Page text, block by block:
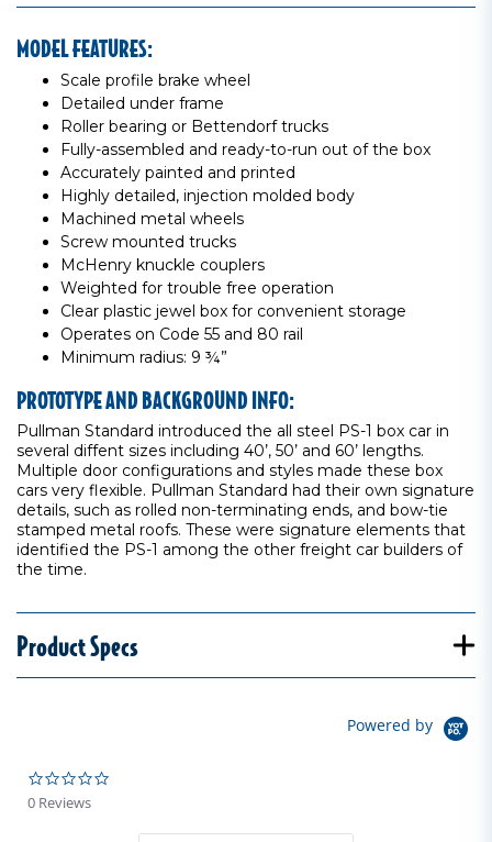
MODEL FEATURES:
Scale profile brake wheel
Detailed under frame
Roller bearing or Bettendorf trucks
Fully-assembled and ready-to-run out of the box
Accurately painted and printed
Highly detailed, injection molded body
Machined metal wheels
Screw mounted trucks
McHenry knuckle couplers
Weighted for trouble free operation
Clear plastic jewel box for convenient storage
Operates on Code 55 and 80 rail
Minimum radius: 9 ¾”
PROTOTYPE AND BACKGROUND INFO:
Pullman Standard introduced the all steel PS-1 box car in
several diffent sizes including 40’, 50’ and 60’ lengths.
Multiple door configurations and styles made these box
cars very flexible. Pullman Standard had their own signature
details, such as rolled non-terminating ends, and bow-tie
stamped metal roofs. These were signature elements that
identified the PS-1 among the other freight car builders of
the time.
Product Specs
Powered by
0 Reviews